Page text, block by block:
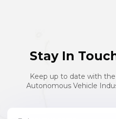
Stay In
Keep up to date with
Autonomous Vehicle